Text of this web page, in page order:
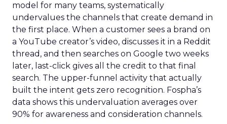
model for many teams, systematically
undervalues the channels that create demand in
the first place. When a customer sees a brand on
a YouTube creator’s video, discusses it in a Reddit
thread, and then searches on Google two weeks
later, last-click gives all the credit to that final
search. The upper-funnel activity that actually
built the intent gets zero recognition. Fospha’s
data shows this undervaluation averages over
90% for awareness and consideration channels.